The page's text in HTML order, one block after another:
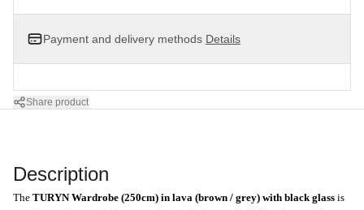
Payment and delivery methods Details
Share product
Description
The TURYN Wardrobe (250cm) in lava (brown / grey) with black glass is